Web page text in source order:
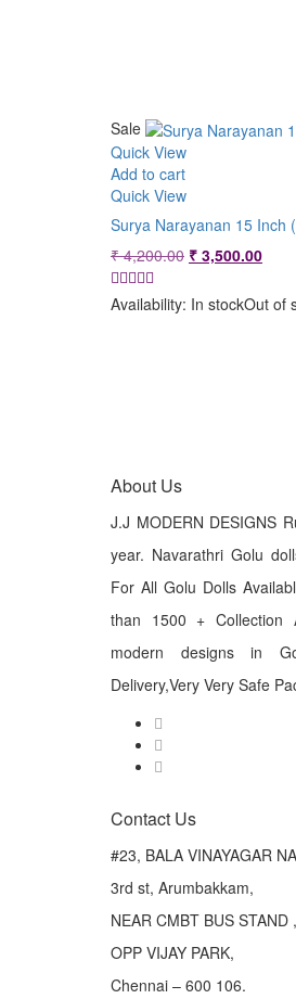
Sale
Quick View
Add to cart
Quick View
Surya Narayanan 15 Inch
₹4,200.00 Original
was:
₹ 3,500.00
is:
Availability: In stockOut of
About Us
J.J MODERN DESIGNS
year. Navarathri Golu
For All Golu Dolls
than 1500 + Collection
modern designs in
Delivery,Very Very Safe
Contact Us
#23, BALA VINAYAGAR
3rd st, Arumbakkam,
NEAR CMBT BUS STAND ,
OPP VIJAY PARK,
Chennai – 600 106.